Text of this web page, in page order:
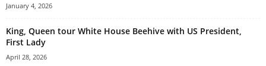
January 4, 2026
King, Queen tour White House Beehive with US President,
First Lady
April 28, 2026